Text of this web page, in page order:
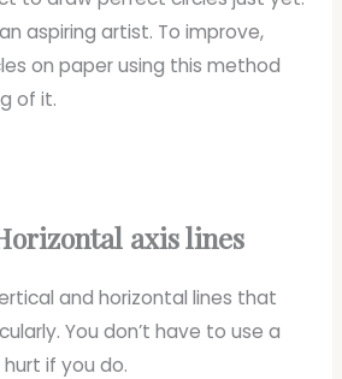
aspiring artist. To improve,
on paper using this method
of it.
axis lines
and horizontal lines that
You don’t have to use a
if you do.